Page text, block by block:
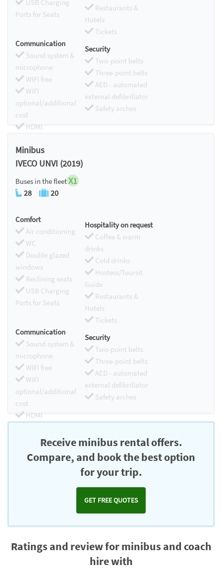
USB Charging
Ports for Seats
Restaurants &
Hotels
Tickets
Communication
Sound system &
microphone
WIFI free
WIFI
optional/additional
cost
HDMI
Security
Two-point belts
Three-point belts
AED - automated
external defibrillator
Safety arches
Minibus
IVECO UNVI (2019)
Buses in the fleetX1
28 20
Comfort
Air conditioning
WC
Double glazed
windows
Reclining seats
USB Charging
Ports for Seats
Hospitality on request
Coffee & warm
drinks
Cold drinks
Hostess/Toursit
Guide
Restaurants &
Hotels
Tickets
Communication
Sound system &
microphone
WIFI free
WIFI
optional/additional
cost
HDMI
Security
Two-point belts
Three-point belts
AED - automated
external defibrillator
Safety arches
Receive minibus rental offers.
Compare, and book the best option
for your trip.
GET FREE QUOTES
Ratings and review for minibus and coach
hire with